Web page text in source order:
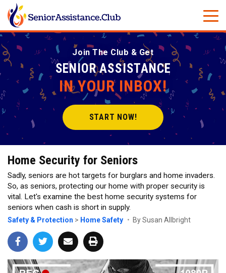
Join The Club & Get
SENIOR ASSISTANCE
IN YOUR INBOX!
START NOW!
Home Security for Seniors
Sadly, seniors are hot targets for burglars and home invaders.
So, as seniors, protecting our home with proper security is
vital. Let's examine the best home security systems for
seniors when cash is short in supply.
Safety & Protection > Home Safety By Susan Allbright